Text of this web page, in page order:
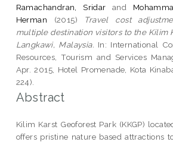
Ramachandran, Sridar and
Herman (2015) Travel cost
multiple destination visitors to the Kilim
Langkawi, Malaysia. In: International
Resources, Tourism and Services
Apr. 2015, Hotel Promenade, Kota
224).
Abstract
Kilim Karst Geoforest Park (KKGP)
offers pristine nature based attractions